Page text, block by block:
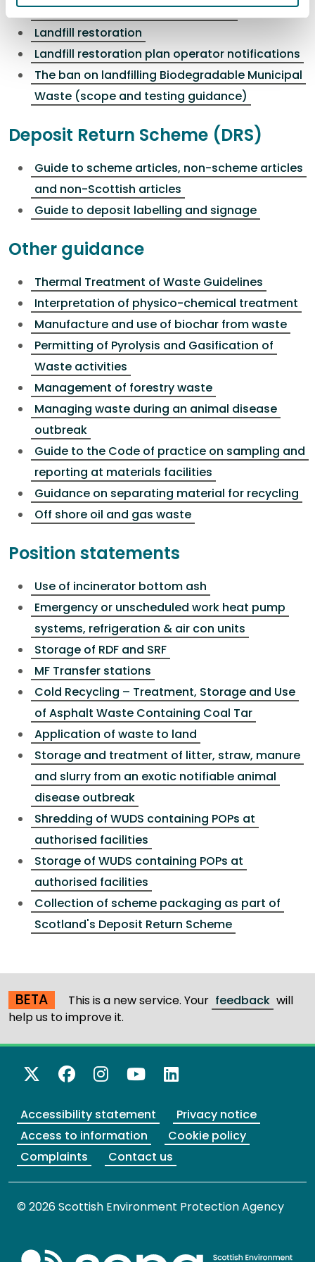
Treatment of waste prior to landfill
Landfill restoration
Landfill restoration plan operator notifications
The ban on landfilling Biodegradable Municipal
Waste (scope and testing guidance)
Deposit Return Scheme (DRS)
Guide to scheme articles, non-scheme articles
and non-Scottish articles
Guide to deposit labelling and signage
Other guidance
Thermal Treatment of Waste Guidelines
Interpretation of physico-chemical treatment
Manufacture and use of biochar from waste
Permitting of Pyrolysis and Gasification of
Waste activities
Management of forestry waste
Managing waste during an animal disease
outbreak
Guide to the Code of practice on sampling and
reporting at materials facilities
Guidance on separating material for recycling
Off shore oil and gas waste
Position statements
Use of incinerator bottom ash
Emergency or unscheduled work heat pump
systems, refrigeration & air con units
Storage of RDF and SRF
MF Transfer stations
Cold Recycling – Treatment, Storage and Use
of Asphalt Waste Containing Coal Tar
Application of waste to land
Storage and treatment of litter, straw, manure
and slurry from an exotic notifiable animal
disease outbreak
Shredding of WUDS containing POPs at
authorised facilities
Storage of WUDS containing POPs at
authorised facilities
Collection of scheme packaging as part of
Scotland's Deposit Return Scheme
BETA This is a new service. Your feedback will
help us to improve it.
X Twitter
Facebook
Instagram
YouTube
LinkedIn
Accessibility statement
Privacy notice
Access to information
Cookie policy
Complaints
Contact us
© 2026 Scottish Environment Protection Agency